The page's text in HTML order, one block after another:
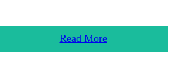
Read More